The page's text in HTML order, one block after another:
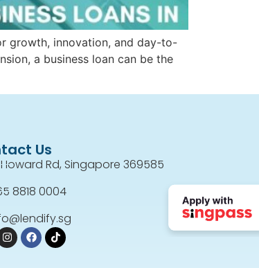
growth, innovation, and day-to-
a business loan can be the
Us
Howard Rd, Singapore 369585
8818 0004​